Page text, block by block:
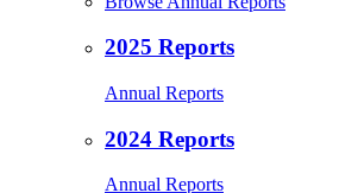
2025 Reports
Annual Reports
2024 Reports
Annual Reports